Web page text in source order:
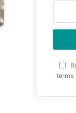
terms